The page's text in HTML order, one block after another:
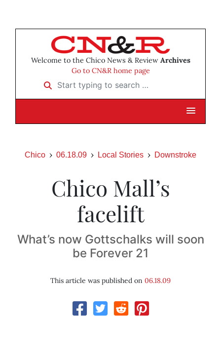
Welcome to the Chico News & Review Archives
Go to CN&R home page
Start typing to search …
Chico 06.18.09 Local Stories Downstroke
Chico Mall’s
facelift
What’s now Gottschalks will soon
be Forever 21
This article was published on 06.18.09